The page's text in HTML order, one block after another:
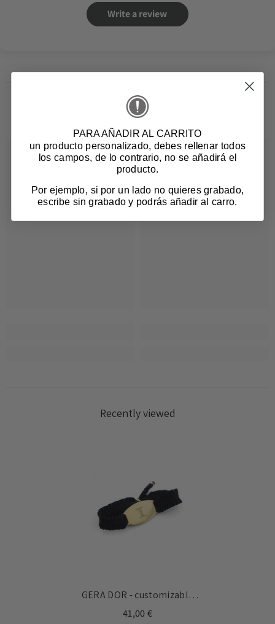
Write a review
Related products
Recently viewed
GERA DOR - customizable
bracelet silver medal
41,00 €
PARA AÑADIR AL CARRITO
un producto personalizado, debes rellenar todos
los campos, de lo contrario, no se añadirá el
producto.
Por ejemplo, si por un lado no quieres grabado,
escribe sin grabado y podrás añadir al carro.